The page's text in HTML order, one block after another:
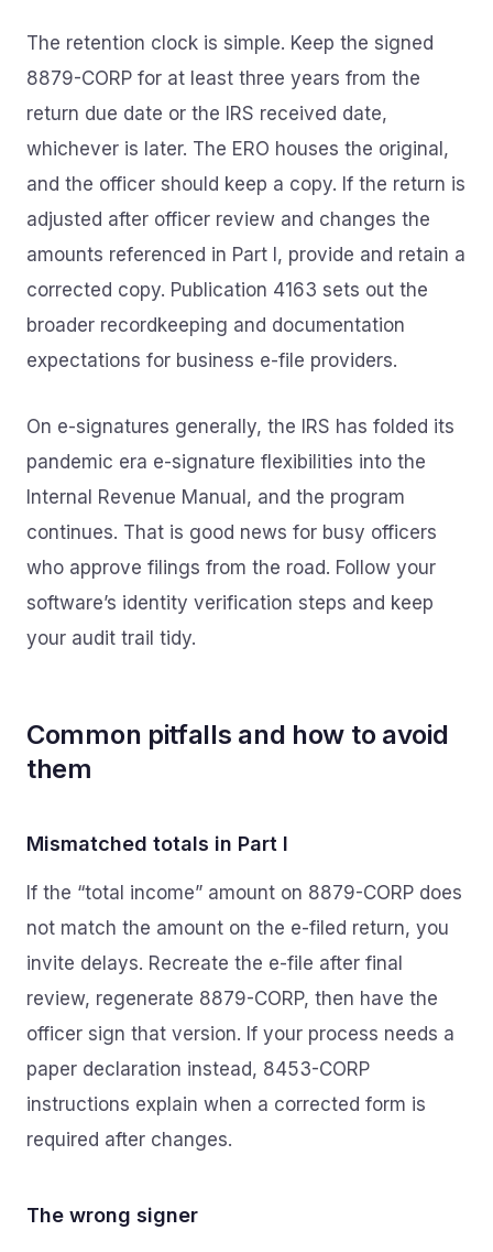
The retention clock is simple. Keep the signed
8879-CORP for at least three years from the
return due date or the IRS received date,
whichever is later. The ERO houses the original,
and the officer should keep a copy. If the return is
adjusted after officer review and changes the
amounts referenced in Part I, provide and retain a
corrected copy. Publication 4163 sets out the
broader recordkeeping and documentation
expectations for business e-file providers.
On e-signatures generally, the IRS has folded its
pandemic era e-signature flexibilities into the
Internal Revenue Manual, and the program
continues. That is good news for busy officers
who approve filings from the road. Follow your
software’s identity verification steps and keep
your audit trail tidy.
Common pitfalls and how to avoid
them
Mismatched totals in Part I
If the “total income” amount on 8879-CORP does
not match the amount on the e-filed return, you
invite delays. Recreate the e-file after final
review, regenerate 8879-CORP, then have the
officer sign that version. If your process needs a
paper declaration instead, 8453-CORP
instructions explain when a corrected form is
required after changes.
The wrong signer